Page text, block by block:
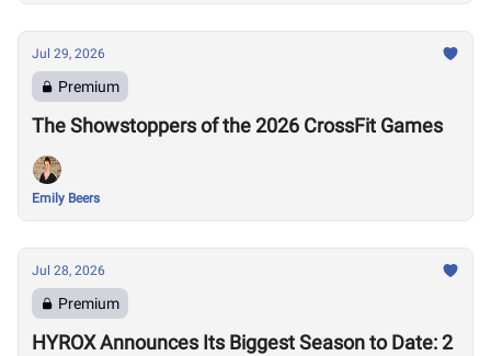
Jul 29, 2026
Premium
The Showstoppers of the 2026 CrossFit Games
Emily Beers
Jul 28, 2026
Premium
HYROX Announces Its Biggest Season to Date: 2